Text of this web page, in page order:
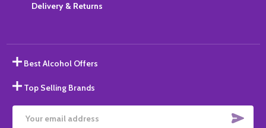
Delivery & Returns
Best Alcohol Offers
Top Selling Brands
Email